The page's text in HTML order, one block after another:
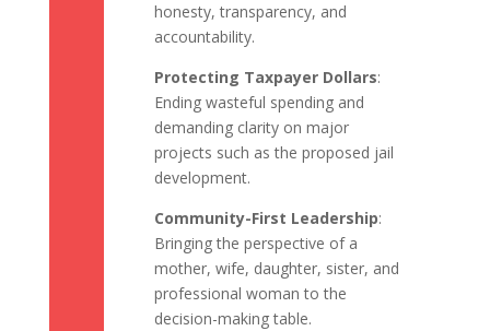
honesty, transparency, and
accountability.
Protecting Taxpayer Dollars:
Ending wasteful spending and
demanding clarity on major
projects such as the proposed jail
development.
Community-First Leadership:
Bringing the perspective of a
mother, wife, daughter, sister, and
professional woman to the
decision-making table.